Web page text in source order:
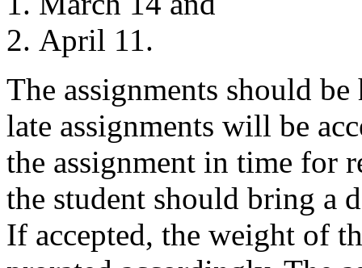
April 11.
The assignments should
late assignments will be
the assignment in time for
the student should bring a
If accepted, the weight of